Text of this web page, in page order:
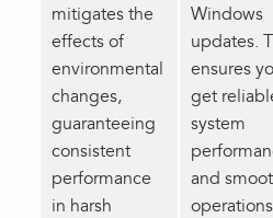
mitigates the
effects of
environmental
changes,
guaranteeing
consistent
performance
in harsh
Windows
updates.
ensures
get
system
and